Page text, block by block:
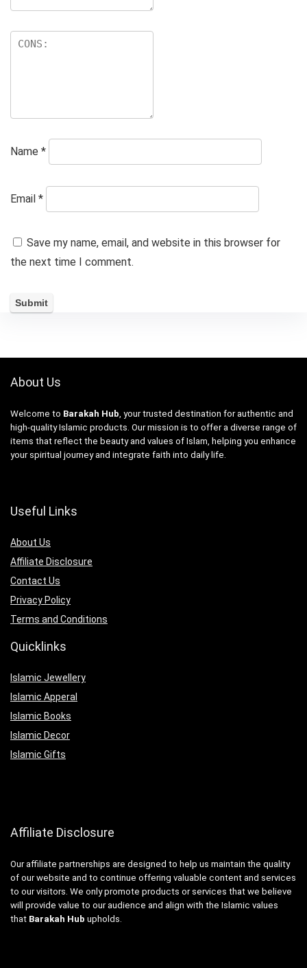
Name *
Email *
Save my name, email, and website in this browser for
the next time I comment.
About Us
Welcome to Barakah Hub, your trusted destination for authentic and
high-quality Islamic products. Our mission is to offer a diverse range of
items that reflect the beauty and values of Islam, helping you enhance
your spiritual journey and integrate faith into daily life.
Useful Links
About Us
Affiliate Disclosure
Contact Us
Privacy Policy
Terms and Conditions
Quicklinks
Islamic Jewellery
Islamic Apperal
Islamic Books
Islamic Decor
Islamic Gifts
Affiliate Disclosure
Our affiliate partnerships are designed to help us maintain the quality
of our website and to continue offering valuable content and services
to our visitors. We only promote products or services that we believe
will provide value to our audience and align with the Islamic values
that Barakah Hub upholds.